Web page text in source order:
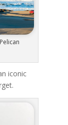
iconic